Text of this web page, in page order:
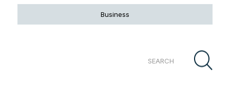
Business